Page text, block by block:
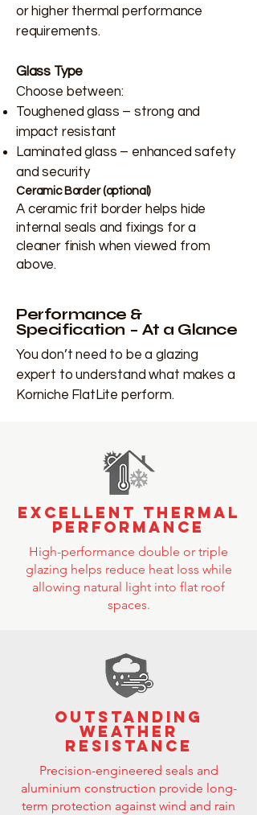
or higher thermal performance
requirements.
Glass Type
Choose between:
Toughened glass – strong and
impact resistant
Laminated glass – enhanced safety
and security
Ceramic Border (optional)
A ceramic frit border helps hide
internal seals and fixings for a
cleaner finish when viewed from
above.
Performance &
Specification – At a Glance
You don’t need to be a glazing
expert to understand what makes a
Korniche FlatLite perform.
Excellent thermal
performance
High-performance double or triple
glazing helps reduce heat loss while
allowing natural light into flat roof
spaces.
Outstanding
weather
resistance
Precision-engineered seals and
aluminium construction provide long-
term protection against wind and rain